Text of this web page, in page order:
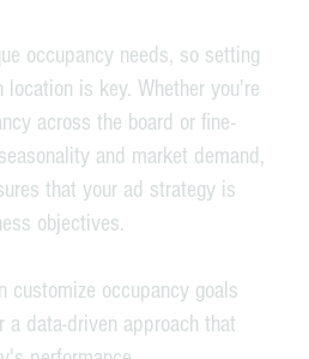
occupancy needs, so setting
is key. Whether you're
across the board or fine-
and market demand,
that your ad strategy is
objectives.
customize occupancy goals
data-driven approach that